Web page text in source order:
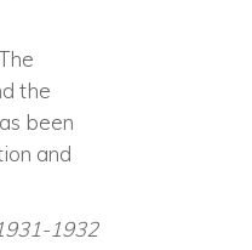
the
been
and
1932